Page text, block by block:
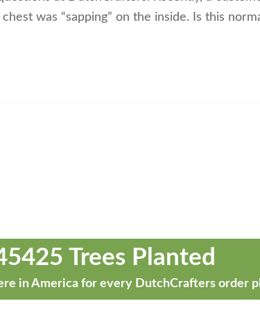
was “sapping” on the inside. Is this
Trees Planted
in America for every DutchCrafters order